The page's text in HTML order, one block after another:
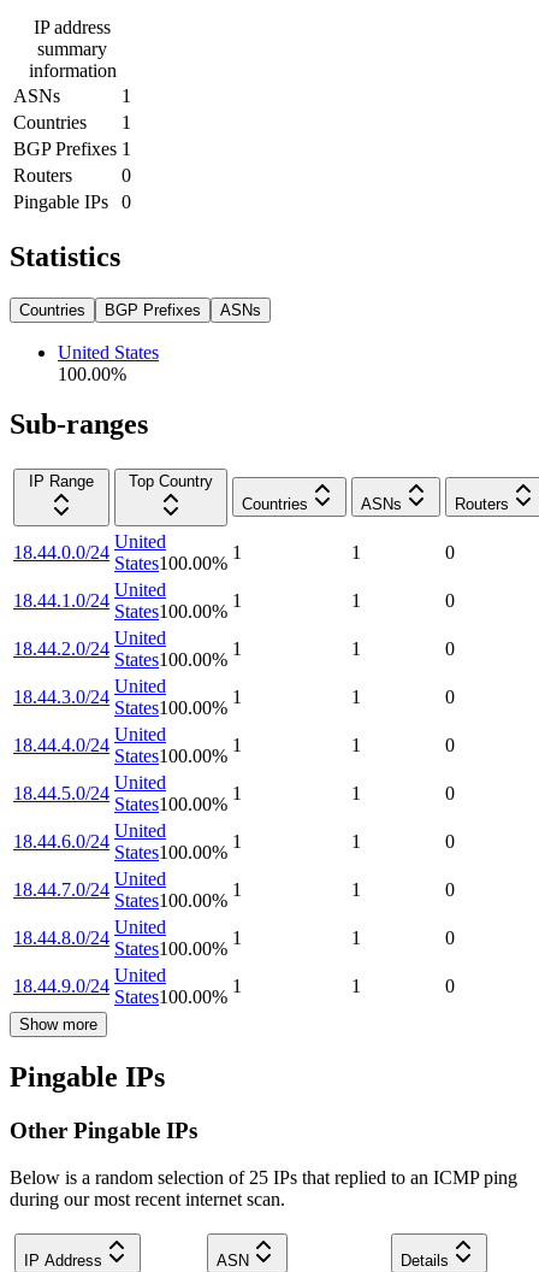
IP address
summary
information
ASNs
1
Countries
1
BGP Prefixes 1
Routers
0
Pingable IPs
0
Statistics
Countries BGP Prefixes ASNs
United States
100.00%
Sub-ranges
IP Range
Top Country
Countries
ASNs Routers
18.44.0.0/24
United
States100.00%
1 1 0
18.44.1.0/24
United
States100.00%
1 1 0
18.44.2.0/24
United
States100.00%
1 1 0
18.44.3.0/24
United
States100.00%
1 1 0
18.44.4.0/24
United
States100.00%
1 1 0
18.44.5.0/24
United
States100.00%
1 1 0
18.44.6.0/24
United
States100.00%
1 1 0
18.44.7.0/24
United
States100.00%
1 1 0
18.44.8.0/24
United
States100.00%
1 1 0
18.44.9.0/24
United
States100.00%
1 1 0
Show more
Pingable IPs
Other Pingable IPs
Below is a random selection of 25 IPs that replied to an ICMP ping
during our most recent internet scan.
IP Address ASN Details